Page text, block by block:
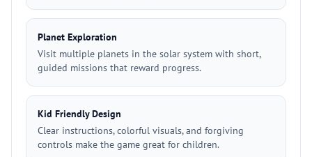
Planet Exploration
Visit multiple planets in the solar system with short,
guided missions that reward progress.
Kid Friendly Design
Clear instructions, colorful visuals, and forgiving
controls make the game great for children.